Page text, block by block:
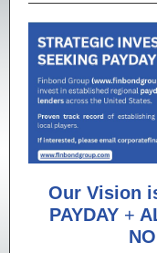
Our Vision
PAYDAY +